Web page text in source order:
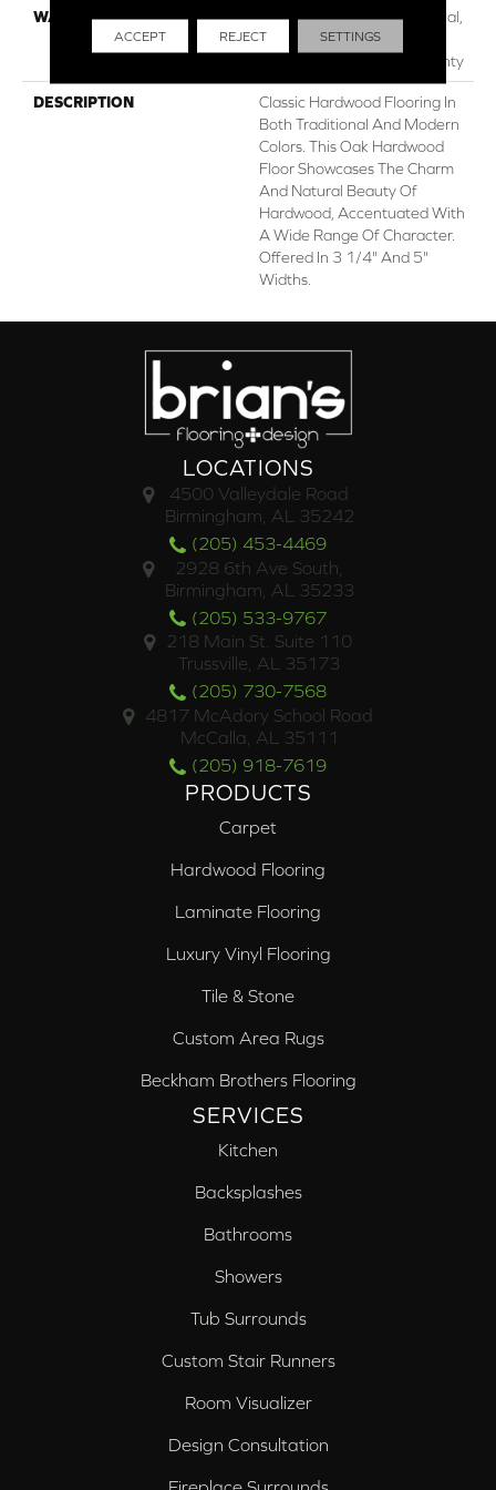
WARRANTY
50 Years, 5 Year Commercial,
Lifetime, Hardwood
Residential Flooring Warranty
DESCRIPTION
Classic Hardwood Flooring In
Both Traditional And Modern
Colors. This Oak Hardwood
Floor Showcases The Charm
And Natural Beauty Of
Hardwood, Accentuated With
A Wide Range Of Character.
Offered In 3 1/4" And 5"
Widths.
LOCATIONS
4500 Valleydale Road
Birmingham, AL 35242
(205) 453-4469
2928 6th Ave South,
Birmingham, AL 35233
(205) 533-9767
218 Main St. Suite 110
Trussville, AL 35173
(205) 730-7568
4817 McAdory School Road
McCalla, AL 35111
(205) 918-7619
PRODUCTS
Carpet
Hardwood Flooring
Laminate Flooring
Luxury Vinyl Flooring
Tile & Stone
Custom Area Rugs
Beckham Brothers Flooring
SERVICES
Kitchen
Backsplashes
Bathrooms
Showers
Tub Surrounds
Custom Stair Runners
Room Visualizer
Design Consultation
ACCEPT REJECT SETTINGS